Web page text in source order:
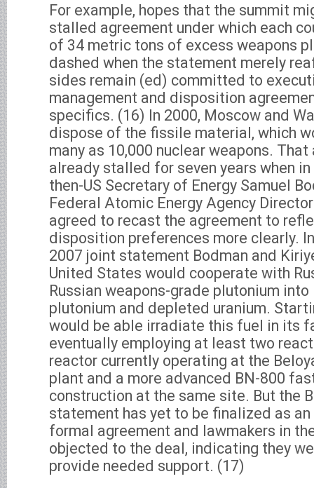
For example, hopes that the summit
stalled agreement under which each
of 34 metric tons of excess weapons
dashed when the statement merely
sides remain (ed) committed to
management and disposition
specifics. (16) In 2000, Moscow and
dispose of the fissile material, which
many as 10,000 nuclear weapons.
already stalled for seven years when
then-US Secretary of Energy Samuel
Federal Atomic Energy Agency
agreed to recast the agreement to
disposition preferences more clearly.
2007 joint statement Bodman and
United States would cooperate with
Russian weapons-grade plutonium
plutonium and depleted uranium.
would be able irradiate this fuel in its
eventually employing at least two
reactor currently operating at the
plant and a more advanced BN-800
construction at the same site. But the
statement has yet to be finalized as
formal agreement and lawmakers in
objected to the deal, indicating they
provide needed support. (17)